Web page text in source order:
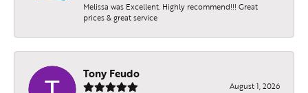
Melissa was Excellent. Highly recommend!!! Great
prices & great service
Tony Feudo
August 1, 2026